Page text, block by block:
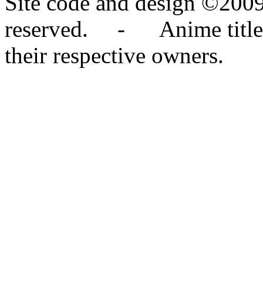
reserved. - Anime titles,
their respective owners.